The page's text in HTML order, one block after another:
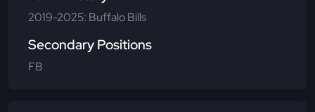
2019-2025: Buffalo Bills
Secondary Positions
FB